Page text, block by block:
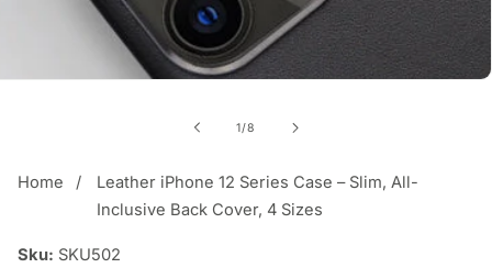
1/of
8
Home
Leather iPhone 12 Series Case – Slim, All-
Inclusive Back Cover, 4 Sizes
Sku: SKU502